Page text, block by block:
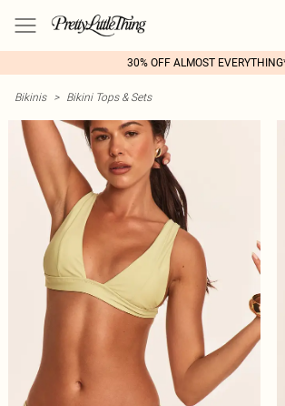
30% OFF ALMOST
Bikinis > Bikini Tops & Sets